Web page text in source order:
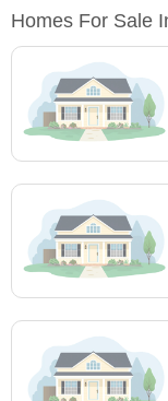
Homes For Sale